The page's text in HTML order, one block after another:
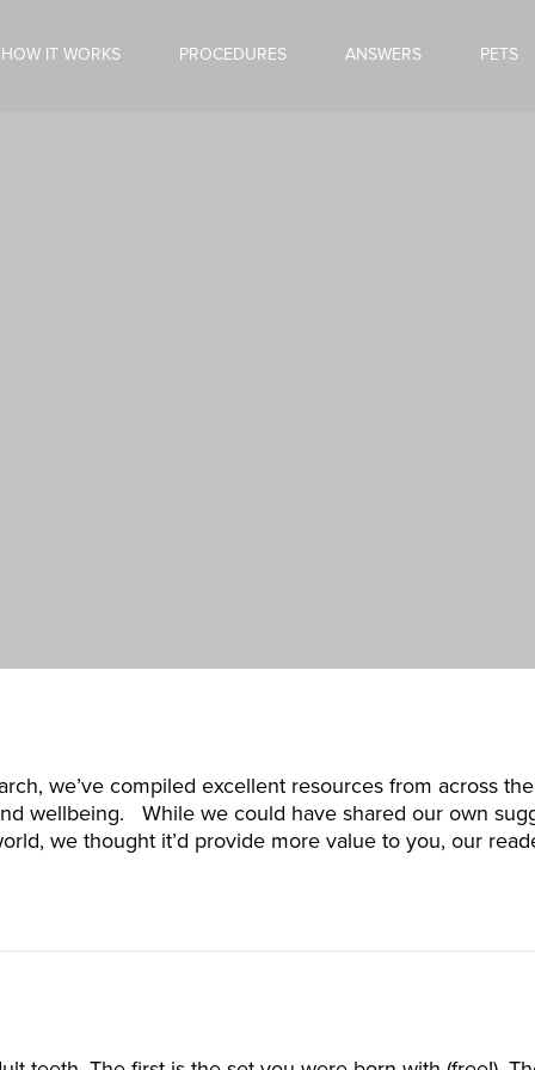
HOW IT WORKS PROCEDURES ANSWERS PETS
we’ve compiled excellent resources from across
wellbeing. While we could have shared our own
we thought it’d provide more value to you, our